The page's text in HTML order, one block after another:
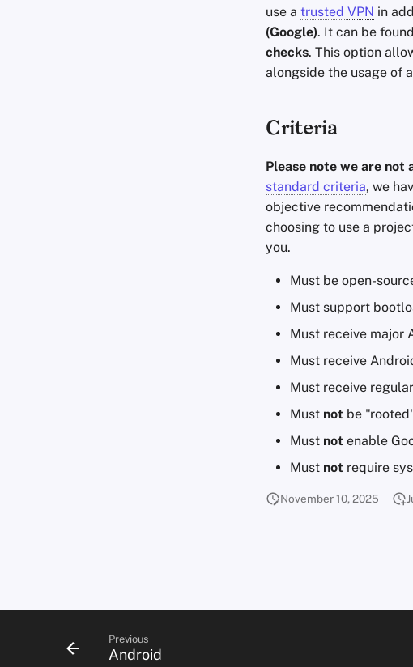
use a trusted VPN in
(Google). It can be
checks. This option
alongside the usage of a
Criteria
Please note we are
standard criteria, we
objective
choosing to use a
you.
Must be open-
Must support
Must receive major
Must receive
Must receive
Must not be
Must not enable
Must not require
November 10, 2025
Previous
Android